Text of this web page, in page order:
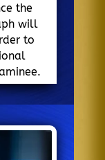
the
will
to